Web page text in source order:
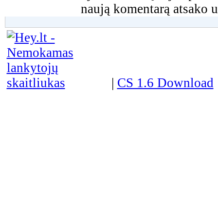
naują komentarą atsako
| CS 1.6 Download